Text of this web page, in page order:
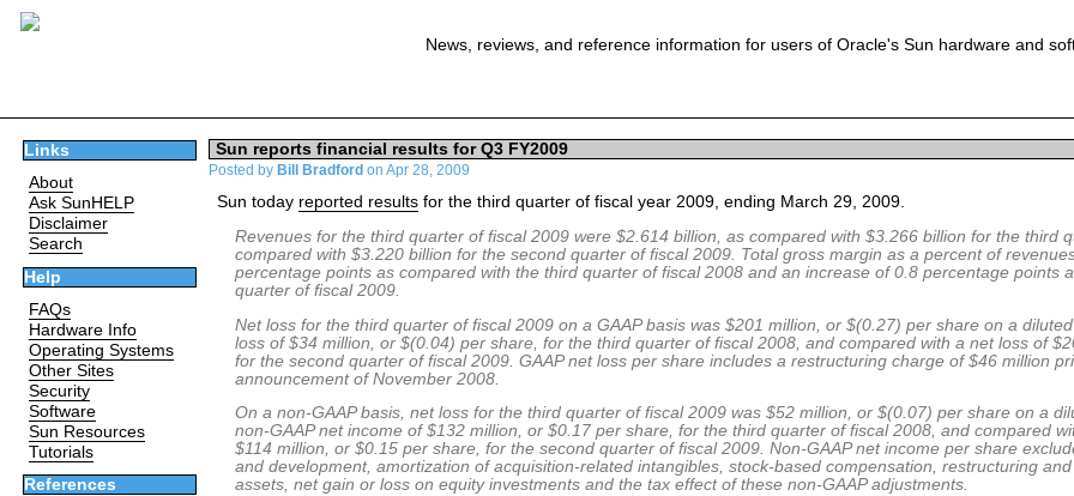
News, reviews, and reference information for users of Oracle's Sun hardware and
Links
About
Ask SunHELP
Disclaimer
Search
Help
FAQs
Hardware Info
Operating Systems
Other Sites
Security
Software
Sun Resources
Tutorials
References
Sun reports financial results for Q3 FY2009
Posted by Bill Bradford on Apr 28, 2009
Sun today reported resultsfor the third quarter of fiscal year 2009, ending March 29, 2009.
Revenues for the third quarter of fiscal 2009 were $2.614 billion, as compared with $3.266 billion for the third
compared with $3.220 billion for the second quarter of fiscal 2009. Total gross margin as a percent of
percentage points as compared with the third quarter of fiscal 2008 and an increase of 0.8 percentage points
quarter of fiscal 2009.
Net loss for the third quarter of fiscal 2009 on a GAAP basis was $201 million, or $(0.27) per share on a
loss of $34 million, or $(0.04) per share, for the third quarter of fiscal 2008, and compared with a net loss of
for the second quarter of fiscal 2009. GAAP net loss per share includes a restructuring charge of $46 million
announcement of November 2008.
On a non-GAAP basis, net loss for the third quarter of fiscal 2009 was $52 million, or $(0.07) per share on a
non-GAAP net income of $132 million, or $0.17 per share, for the third quarter of fiscal 2008, and compared
$114 million, or $0.15 per share, for the second quarter of fiscal 2009. Non-GAAP net income per share
and development, amortization of acquisition-related intangibles, stock-based compensation, restructuring
assets, net gain or loss on equity investments and the tax effect of these non-GAAP adjustments.